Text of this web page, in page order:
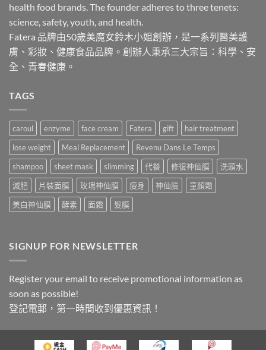
health food brands. The founder adheres to three tenets:
science, safety, youth, and health.
Fatera 品牌由50歲美魔女鈴木小姐創辦，是一系列醫美護
膚、彩妝、健康食品品牌。創辦人秉承三大宗旨：科學、安
全、青春健康。
TAGS
caroul enzyme face cream Fatera gift
hair treatment
lose weight
Meal Replacement
Revenu Dans Le Temps
shampoo
sheet mask slimming 代餐 修復神仙膜
洗頭水
減肥
片裝面膜 玫塊神仙膜 瘦身 神仙臉
童顏霜
美白神仙膜
酵素 面霜 髮膜
SIGNUP FOR NEWSLETTER
Register your email to receive promotional information as
soon as possible!
登記電郵，第一時間收到優惠資訊！